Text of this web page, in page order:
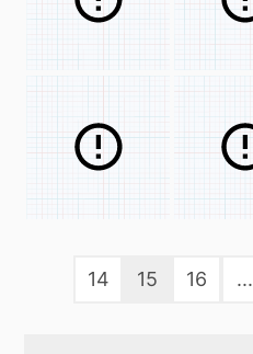
14 15 16 ...